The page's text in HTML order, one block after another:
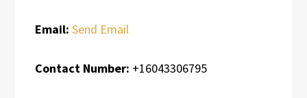
Email: Send Email
Contact Number: +16043306795